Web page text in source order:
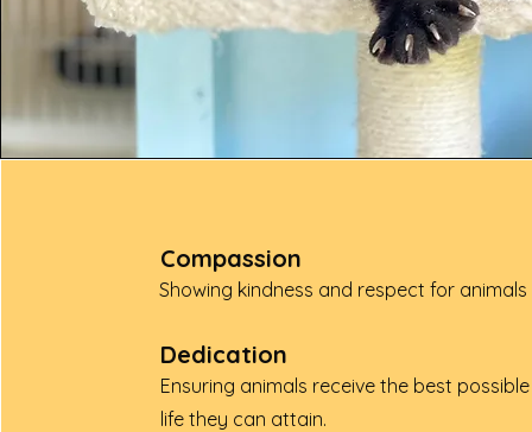
Compassion
Showing kindness and respect for
Dedication
Ensuring animals receive the best
life they can attain.